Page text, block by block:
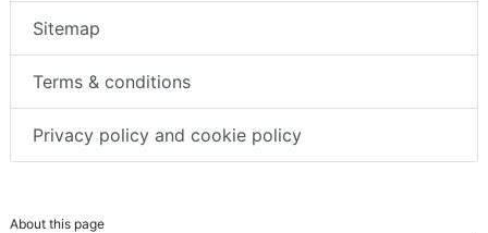
Sitemap
Terms & conditions
Privacy policy and cookie policy
About this page